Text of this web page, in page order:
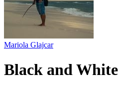
Mariola Glajcar
Black and